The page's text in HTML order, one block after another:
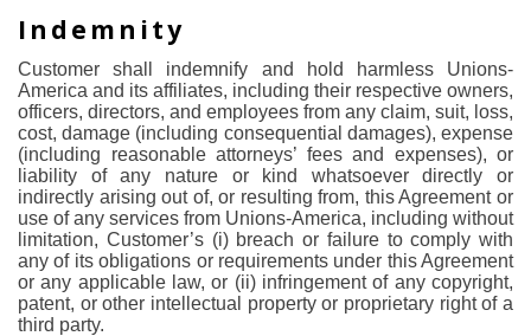
Indemnity
Customer shall indemnify and hold harmless Unions-
America and its affiliates, including their respective owners,
officers, directors, and employees from any claim, suit, loss,
cost, damage (including consequential damages), expense
(including reasonable attorneys’ fees and expenses), or
liability of any nature or kind whatsoever directly or
indirectly arising out of, or resulting from, this Agreement or
use of any services from Unions-America, including without
limitation, Customer’s (i) breach or failure to comply with
any of its obligations or requirements under this Agreement
or any applicable law, or (ii) infringement of any copyright,
patent, or other intellectual property or proprietary right of a
third party.